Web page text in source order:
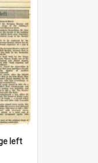
left